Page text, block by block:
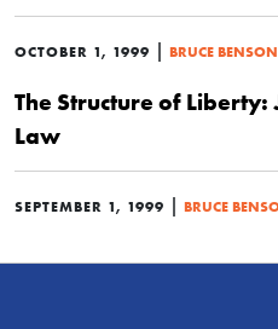
OCTOBER 1, 1999 | BRUCE BENSON
The Structure of Liberty:
Law
SEPTEMBER 1, 1999 | BRUCE